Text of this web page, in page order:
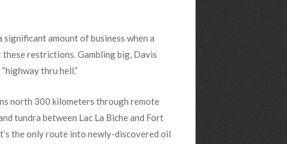
significant amount of business when a
restrictions. Gambling big, Davis
thru hell.”
north 300 kilometers through remote
tundra between Lac La Biche and Fort
the only route into newly-discovered oil